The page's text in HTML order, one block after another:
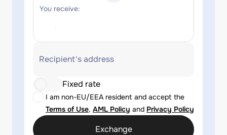
You receive:
Recipient's address
I am non-EU/EEA resident and accept the
Terms of Use, AML Policy and Privacy Policy
Fixed rate
Exchange